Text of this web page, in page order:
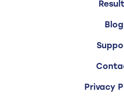
Blog
Privacy